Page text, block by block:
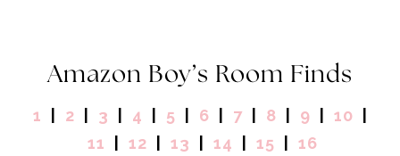
Amazon Boy’s Room Finds
1 2 3 4 5 6 7 8 9 10
11
12 13 14 15 16